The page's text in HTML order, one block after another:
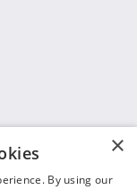
×
By using our